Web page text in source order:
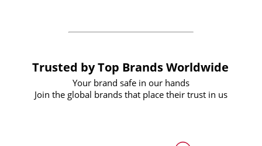
Trusted by Top Brands Worldwide
Your brand safe in our hands
Join the global brands that place their trust in us